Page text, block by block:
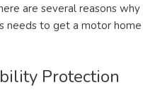
are several reasons why
needs to get a motor home
Protection